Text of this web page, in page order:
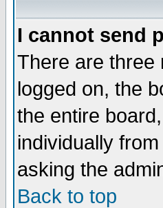
I cannot send
There are three
logged on, the
the entire
individually
asking the
Back to top